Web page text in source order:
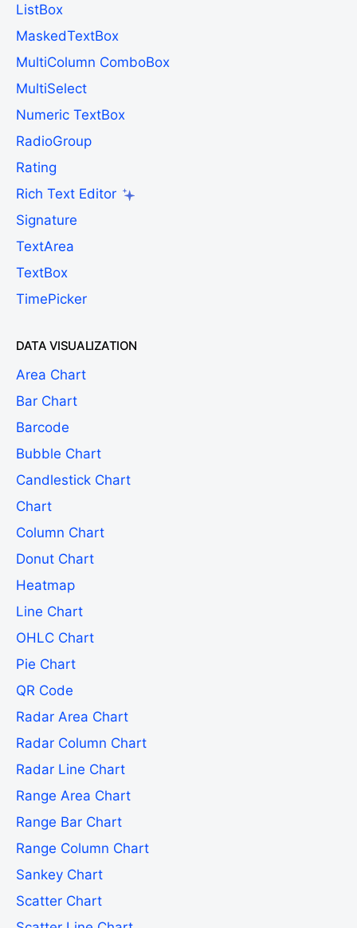
ListBox
MaskedTextBox
MultiColumn ComboBox
MultiSelect
Numeric TextBox
RadioGroup
Rating
Rich Text Editor
Signature
TextArea
TextBox
TimePicker
DATA VISUALIZATION
Area Chart
Bar Chart
Barcode
Bubble Chart
Candlestick Chart
Chart
Column Chart
Donut Chart
Heatmap
Line Chart
OHLC Chart
Pie Chart
QR Code
Radar Area Chart
Radar Column Chart
Radar Line Chart
Range Area Chart
Range Bar Chart
Range Column Chart
Sankey Chart
Scatter Chart